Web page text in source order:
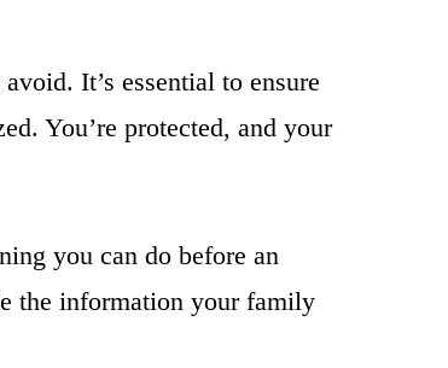
It’s essential to ensure
You’re protected, and your
you can do before an
the information your family